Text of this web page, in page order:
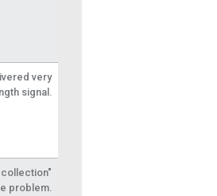
very
signal.
problem.